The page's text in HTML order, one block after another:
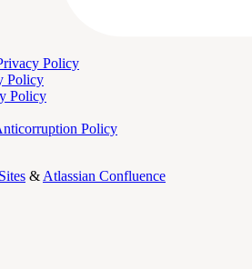
Policy
Policy
Policy
Policy
& Atlassian Confluence